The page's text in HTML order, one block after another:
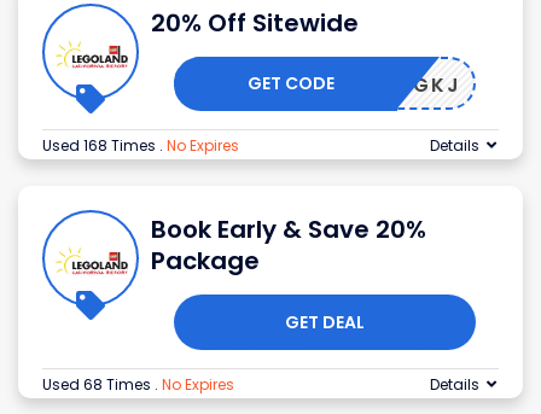
20% Off Sitewide
YEISJGKJ
GET CODE
Used 168 Times . No Expires Details
Book Early & Save 20%
Package
GET DEAL
Used 68 Times . No Expires Details